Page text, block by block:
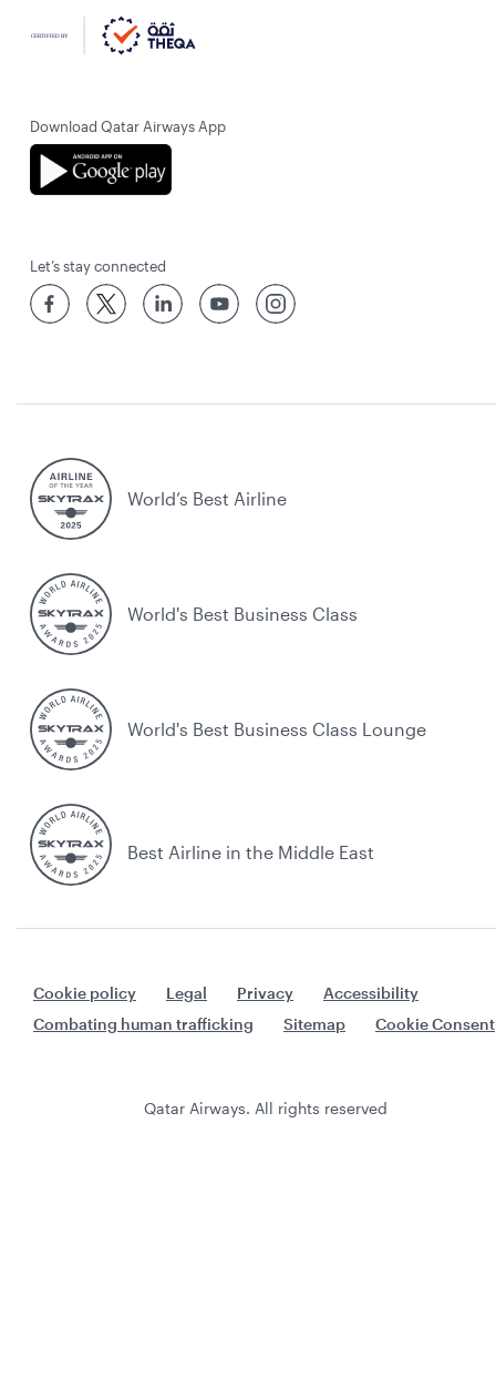
Download Qatar Airways App
Let’s stay connected
World’s Best Airline
World's Best Business Class
World's Best Business Class Lounge
Best Airline in the Middle East
Cookie policy Legal Privacy
Accessibility
Combating human trafficking
Sitemap Cookie Consent
Qatar Airways. All rights reserved